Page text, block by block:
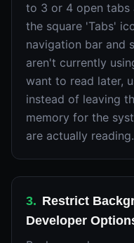
to 3 or 4 open tabs
the square 'Tabs'
navigation bar and
aren't currently
want to read later,
instead of leaving
memory for the
are actually reading.
3. Restrict
Developer